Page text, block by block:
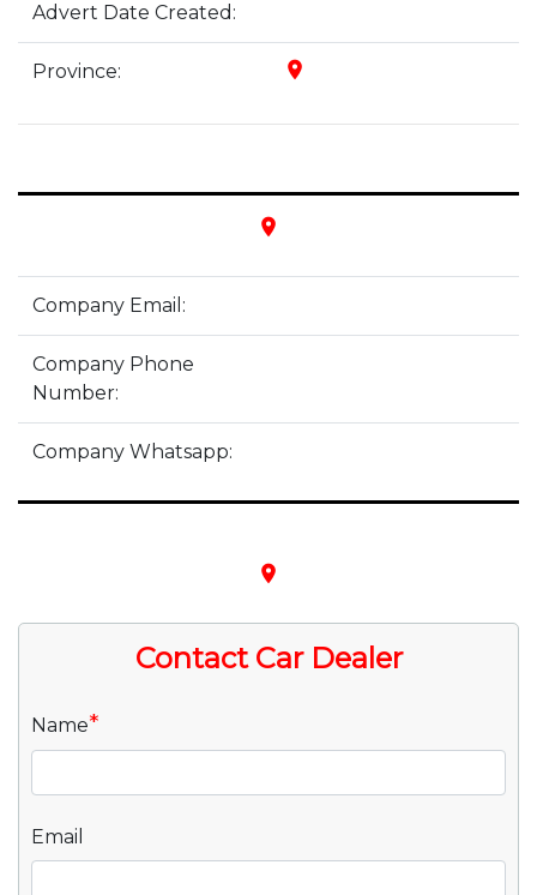
Advert Date Created:
Province: place
place
Company Email:
Company Phone
Number:
Company Whatsapp:
place
Contact Car Dealer
Name*
Email